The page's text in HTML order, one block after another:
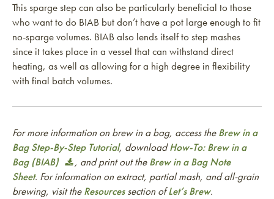
This sparge step can also be particularly beneficial to those
who want to do BIAB but don’t have a pot large enough to fit
no-sparge volumes. BIAB also lends itself to step mashes
since it takes place in a vessel that can withstand direct
heating, as well as allowing for a high degree in flexibility
with final batch volumes.
For more information on brew in a bag, access theBrew in a
Bag Step-By-Step Tutorial, downloadHow-To: Brew in a
Bag (BIAB)
, and print out theBrew in a Bag Note
Sheet. For information on extract, partial mash, and all-grain
brewing, visit theResourcessection ofLet’s Brew.